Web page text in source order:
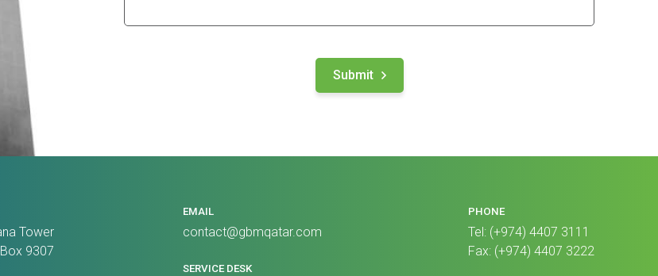
Submit
Tower
9307
EMAIL
contact@gbmqatar.com
SERVICE DESK
PHONE
Tel: (+974) 4407 3111
Fax: (+974) 4407 3222